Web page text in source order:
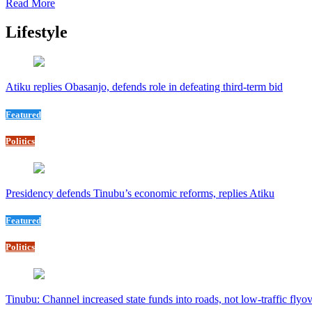
Read More
Lifestyle
Atiku replies Obasanjo, defends role in defeating third-term bid
Featured
Politics
Presidency defends Tinubu’s economic reforms, replies Atiku
Featured
Politics
Tinubu: Channel increased state funds into roads, not low-traffic